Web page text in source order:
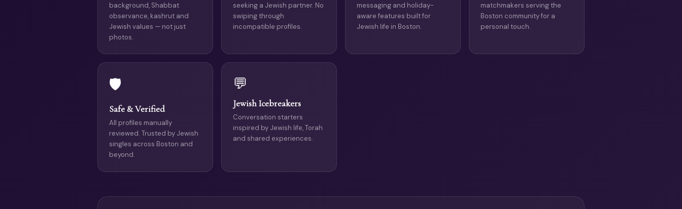
background, Shabbat
observance, kashrut and
Jewish values — not just
photos.
seeking a Jewish partner. No
swiping through
incompatible profiles.
messaging and holiday-
aware features built for
Jewish life in Boston.
matchmakers serving the
Boston community for a
personal touch.
🛡️
Safe & Verified
All profiles manually
reviewed. Trusted by Jewish
singles across Boston and
beyond.
💬
Jewish Icebreakers
Conversation starters
inspired by Jewish life, Torah
and shared experiences.